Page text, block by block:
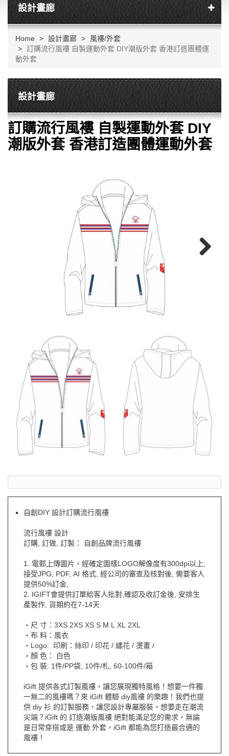
設計畫廊
Home 設計畫廊
風褸/外套
訂購流行風褸 自製運動外套 DIY潮版外套 香港訂造團體運
動外套
設計畫廊
訂購流行風褸 自製運動外套 DIY
潮版外套 香港訂造團體運動外套
自創DIY 設計訂購流行風褸
流行風褸 設計
訂購, 訂做, 訂製： 自創品牌流行風褸
1. 電郵上傳圖片，經確定圖樣LOGO解像度有300dpi以上,
接受JPG, PDF, AI 格式, 經公司的審查及核對後, 需要客人
提供50%訂金,
2. IGIFT會提供訂單給客人批對,確認及收訂金後, 安排生
產製作, 貨期約在7-14天
‧尺 寸：3XS 2XS XS S M L XL 2XL
‧布 料：風衣
‧Logo: 印刷：絲印 / 印花 / 繡花 / 燙畫 /
‧顏 色： 白色
‧包 裝: 1件/PP袋, 10件/札, 60-100件/箱
iGift 提供各式訂製風褸，讓您展現獨特風格！想要一件獨
一無二的風褸嗎？來 iGift 體驗 diy風褸 的樂趣！我們也提
供 diy 衫 的訂製服務，讓您設計專屬服裝。想要走在潮流
尖端？iGift 的 訂造潮版風褸 絕對能滿足您的需求。無論
是日常穿搭或是 運動 外套，iGift 都能為您打造最合適的
風褸！